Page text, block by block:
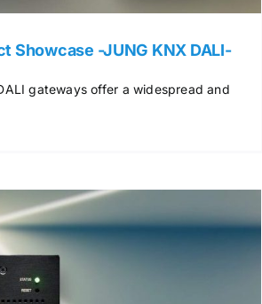
Showcase -JUNG KNX DALI-
gateways offer a widespread and